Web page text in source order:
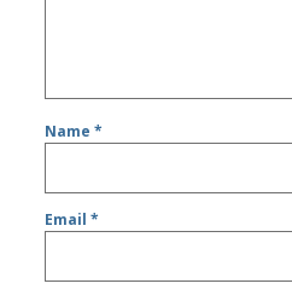
Name*
Email*